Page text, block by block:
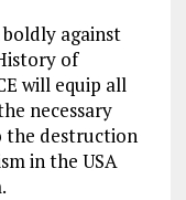
against
of
will equip all
necessary
the destruction
in the USA